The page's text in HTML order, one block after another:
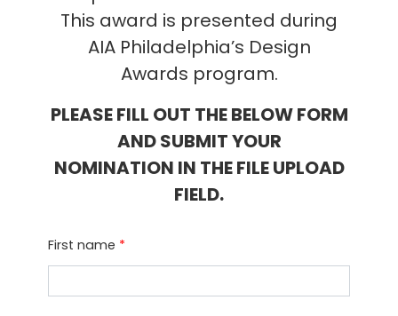
This award is presented during
AIA Philadelphia’s Design
Awards program.
PLEASE FILL OUT THE BELOW FORM
AND SUBMIT YOUR
NOMINATION IN THE FILE UPLOAD
FIELD.
First name *